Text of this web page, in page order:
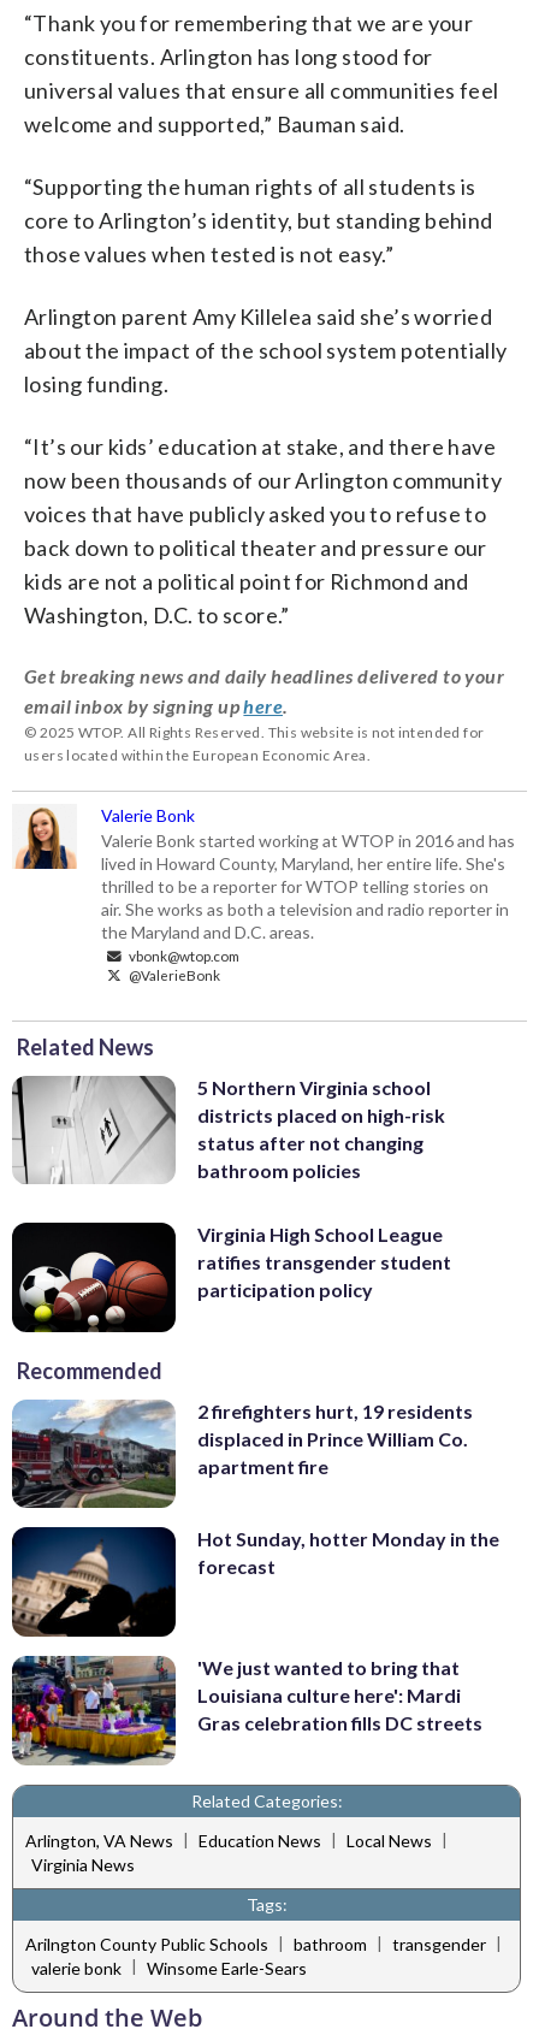
“Thank you for remembering that we are your
constituents. Arlington has long stood for
universal values that ensure all communities feel
welcome and supported,” Bauman said.
“Supporting the human rights of all students is
core to Arlington’s identity, but standing behind
those values when tested is not easy.”
Arlington parent Amy Killelea said she’s worried
about the impact of the school system potentially
losing funding.
“It’s our kids’ education at stake, and there have
now been thousands of our Arlington community
voices that have publicly asked you to refuse to
back down to political theater and pressure our
kids are not a political point for Richmond and
Washington, D.C. to score.”
Get breaking news and daily headlines delivered to your
email inbox by signing uphere
© 2025 WTOP. All Rights Reserved. This website is not intended for
users located within the European Economic Area.
Valerie Bonk
Valerie Bonk started working at WTOP in 2016 and has
lived in Howard County, Maryland, her entire life. She's
thrilled to be a reporter for WTOP telling stories on
air. She works as both a television and radio reporter in
the Maryland and D.C. areas.
vbonk@wtop.com
@ValerieBonk
Related News
5 Northern Virginia school
districts placed on high-risk
status after not changing
bathroom policies
Virginia High School League
ratifies transgender student
participation policy
Recommended
2 firefighters hurt, 19 residents
displaced in Prince William Co.
apartment fire
Hot Sunday, hotter Monday in the
forecast
'We just wanted to bring that
Louisiana culture here': Mardi
Gras celebration fills DC streets
Related Categories:
Arlington, VA News | Education News | Local News |
Virginia News
Tags:
Arilngton County Public Schools | bathroom | transgender |
valerie bonk | Winsome Earle-Sears
Around the Web